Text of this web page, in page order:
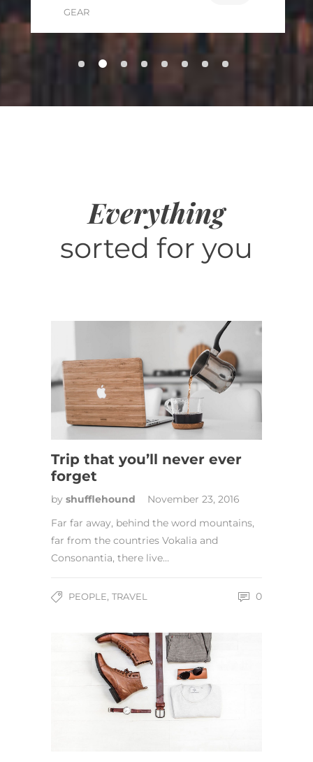
GEAR
Everything
sorted for you
Trip that you’ll never ever
forget
by shufflehound
November 23, 2016
Far far away, behind the word mountains,
far from the countries Vokalia and
Consonantia, there live…
PEOPLE, TRAVEL 0